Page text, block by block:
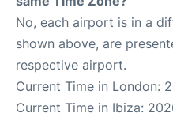
No, each airport is in a
shown above, are
respective airport.
Current Time in London:
Current Time in Ibiza: